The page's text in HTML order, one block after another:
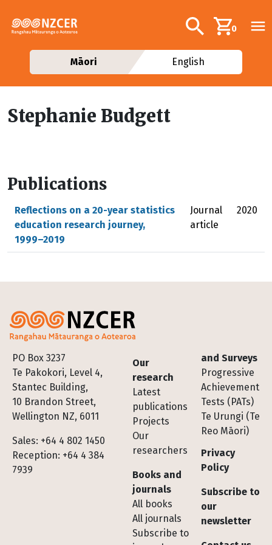
Additional
Search0
Māori English
Stephanie Budgett
Publications
Reflections on a 20-year statistics
education research journey,
1999–2019
Journal
article
2020
PO Box 3237
Te Pakokori, Level 4,
Stantec Building,
10 Brandon Street,
Wellington NZ, 6011
Sales: +64 4 802 1450
Reception: +64 4 384
7939
Footer
Our
research
Latest
publications
Projects
Our
researchers
Books and
journals
All books
All journals
Subscribe to
and Surveys
Progressive
Achievement
Tests (PATs)
Te Urungi (Te
Reo Māori)
Privacy
Policy
Subscribe to
our
newsletter